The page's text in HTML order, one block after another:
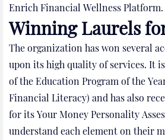
Enrich Financial Wellness Platform.
Winning Laurels
The organization has won several
upon its high quality of services. It
of the Education Program of the
Financial Literacy) and has also
for its Your Money Personality
understand each element on their